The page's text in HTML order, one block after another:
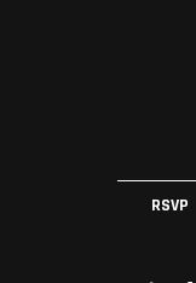
RSVP